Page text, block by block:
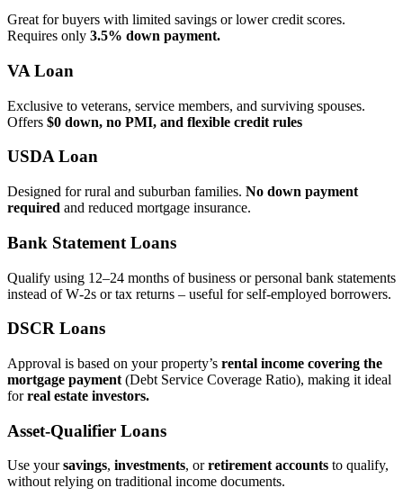
Great for buyers with limited savings or lower credit scores.
Requires only 3.5% down payment.
VA Loan
Exclusive to veterans, service members, and surviving spouses.
Offers $0 down, no PMI, and flexible credit rules
USDA Loan
Designed for rural and suburban families. No down payment
required and reduced mortgage insurance.
Bank Statement Loans
Qualify using 12–24 months of business or personal bank statements
instead of W‑2s or tax returns – useful for self‑employed borrowers.
DSCR Loans
Approval is based on your property’s rental income covering the
mortgage payment (Debt Service Coverage Ratio), making it ideal
forreal estate investors.
Asset‑Qualifier Loans
Use yoursavings, investments, orretirement accounts to qualify,
without relying on traditional income documents.